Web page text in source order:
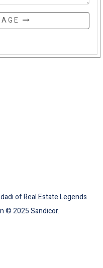
of Real Estate Legends
© 2025 Sandicor.